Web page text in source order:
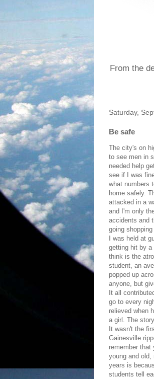
From the
Saturday,
Be safe
The city's on
to see men in
needed help
see if I was
what numbers
home safely.
attacked in a
and I'm only
accidents and
going
I was held at
getting hit by a
think is the
student, an
popped up
anyone, but
It all
go to every
relieved when
a girl. The
It wasn't the
Gainesville
remember
young and
years is
students tell